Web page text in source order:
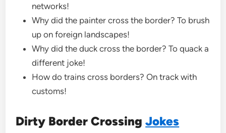
networks!
Why did the painter cross the border? To brush
up on foreign landscapes!
Why did the duck cross the border? To quack a
different joke!
How do trains cross borders? On track with
customs!
Dirty Border CrossingJokes